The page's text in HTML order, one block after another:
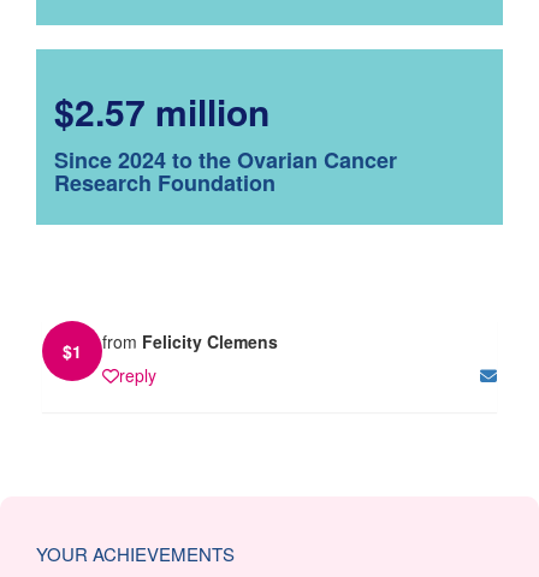
$2.57 million
Since 2024 to the Ovarian Cancer
Research Foundation
$1 from Felicity Clemens
reply
YOUR ACHIEVEMENTS